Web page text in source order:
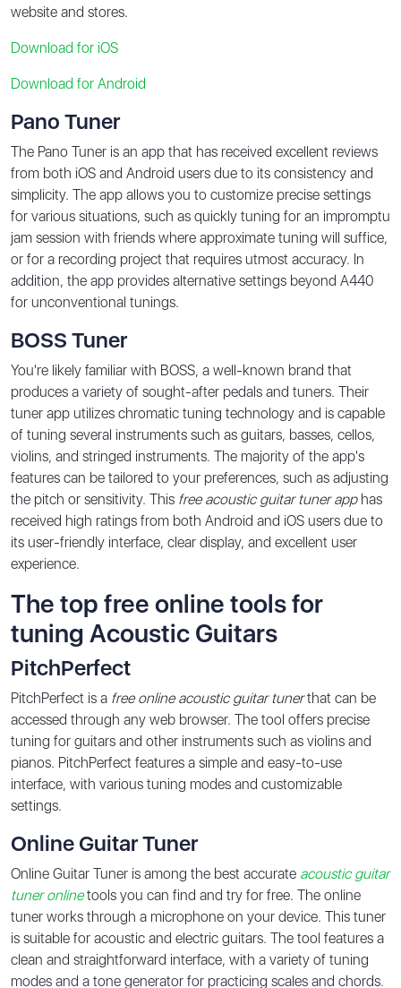
website and stores.
Download for iOS
Download for Android
Pano Tuner
The Pano Tuner is an app that has received excellent reviews
from both iOS and Android users due to its consistency and
simplicity. The app allows you to customize precise settings
for various situations, such as quickly tuning for an impromptu
jam session with friends where approximate tuning will suffice,
or for a recording project that requires utmost accuracy. In
addition, the app provides alternative settings beyond A440
for unconventional tunings.
BOSS Tuner
You're likely familiar with BOSS, a well-known brand that
produces a variety of sought-after pedals and tuners. Their
tuner app utilizes chromatic tuning technology and is capable
of tuning several instruments such as guitars, basses, cellos,
violins, and stringed instruments. The majority of the app's
features can be tailored to your preferences, such as adjusting
the pitch or sensitivity. This free acoustic guitar tuner apphas
received high ratings from both Android and iOS users due to
its user-friendly interface, clear display, and excellent user
experience.
The top free online tools for
tuning Acoustic Guitars
PitchPerfect
PitchPerfect is a free online acoustic guitar tunerthat can be
accessed through any web browser. The tool offers precise
tuning for guitars and other instruments such as violins and
pianos. PitchPerfect features a simple and easy-to-use
interface, with various tuning modes and customizable
settings.
Online Guitar Tuner
Online Guitar Tuner is among the best accurate acoustic guitar
tuner onlinetools you can find and try for free. The online
tuner works through a microphone on your device. This tuner
is suitable for acoustic and electric guitars. The tool features a
clean and straightforward interface, with a variety of tuning
modes and a tone generator for practicing scales and chords.